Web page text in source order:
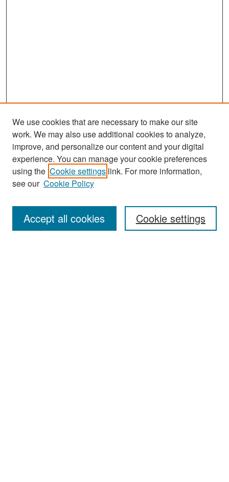
Search
Enter search terms:
We use cookies that are necessary to make our site
work. We may also use additional cookies to analyze,
improve, and personalize our content and your digital
experience. You can manage your cookie preferences
using the Cookie settings link. For more information,
see our Cookie Policy
Cookie settings
Accept all cookies